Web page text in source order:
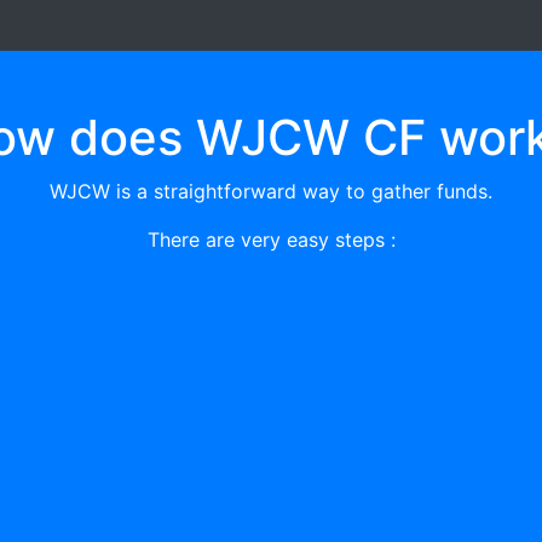
does WJCW CF
WJCW is a straightforward way to gather funds.
There are very easy steps :